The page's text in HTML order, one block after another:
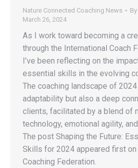
Nature Connected Coaching News By
March 26, 2024
As I work toward becoming a
through the International Coach
I’ve been reflecting on the
essential skills in the evolving
The coaching landscape of
adaptability but also a deep
clients, facilitated by a blend of
technology, emotional agility,
The post Shaping the Future:
Skills for 2024 appeared first on
Coaching Federation.